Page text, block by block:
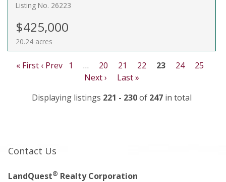
Listing No. 26223
$425,000
20.24 acres
« First ‹ Prev 1 … 20 21 22 23 24
25
Next ›
Last »
Displaying listings 221 - 230of 247 in total
Contact Us
LandQuest® Realty Corporation